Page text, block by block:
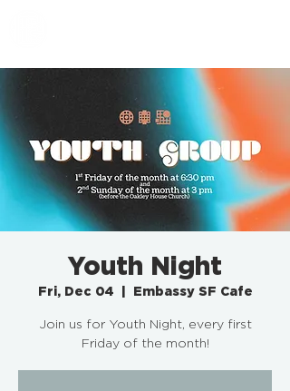
Youth Night
Fri, Dec 04 Embassy SF Cafe
Join us for Youth Night, every first
Friday of the month!